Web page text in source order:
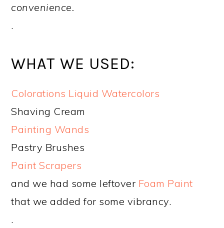
convenience.
.
WHAT WE USED:
Colorations Liquid Watercolors
Shaving Cream
Painting Wands
Pastry Brushes
Paint Scrapers
and we had some leftover Foam Paint
that we added for some vibrancy.
.